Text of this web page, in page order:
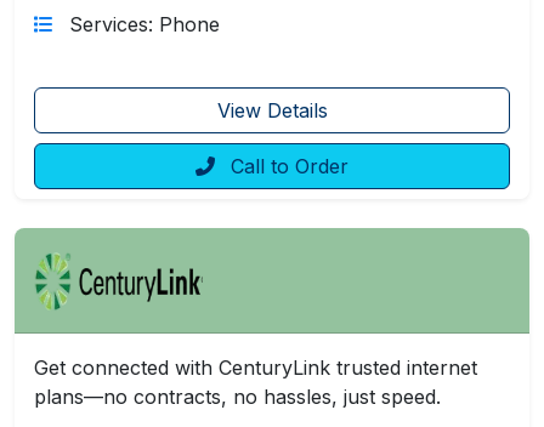
Services: Phone
View Details
Call to Order
Get connected with CenturyLink trusted internet
plans—no contracts, no hassles, just speed.